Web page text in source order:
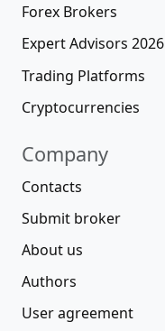
Forex Brokers
Expert Advisors 2026
Trading Platforms
Cryptocurrencies
Company
Contacts
Submit broker
About us
Authors
User agreement